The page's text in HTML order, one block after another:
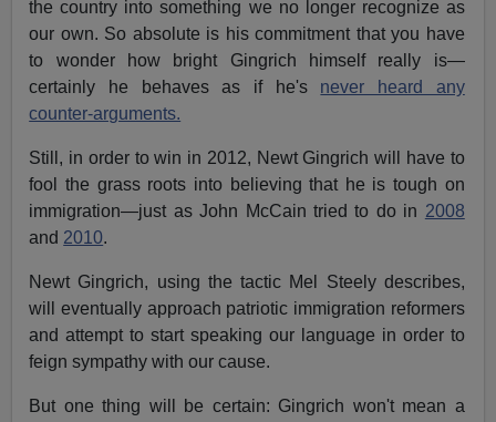
the country into something we no longer recognize as
our own. So absolute is his commitment that you have
to wonder how bright Gingrich himself really is—
certainly he behaves as if he's never heard any
counter-arguments.
Still, in order to win in 2012, Newt Gingrich will have to
fool the grass roots into believing that he is tough on
immigration—just as John McCain tried to do in 2008
and 2010.
Newt Gingrich, using the tactic Mel Steely describes,
will eventually approach patriotic immigration reformers
and attempt to start speaking our language in order to
feign sympathy with our cause.
But one thing will be certain: Gingrich won't mean a